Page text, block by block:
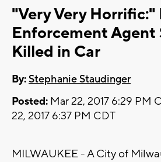
"Very Very Horrific:"
Enforcement Agent
Killed in Car
By:Stephanie Staudinger
Posted: Mar 22, 2017 6:29 PM
22, 2017 6:37 PM CDT
MILWAUKEE - A City of